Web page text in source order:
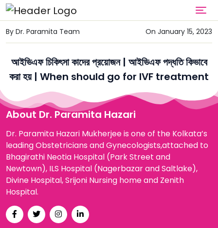
By Dr. Paramita Team On January 15, 2023
আইভিএফ চিকিৎসা কাদের প্রয়োজন | আইভিএফ পদ্ধতি কিভাবে
করা হয় | When should go for IVF treatment
About Dr. Paramita Hazari
Dr. Paramita Hazari Mukherjee is one of the Kolkata’s
leading Obstetricians and Gynecologists,attached to
Bhagirathi Neotia Hospital (Park Street and
Newtown), ILS Hospital (Nagerbazar and Saltlake),
Divine Hospital, Srijoni Nursing home and Zenith
Hospital.